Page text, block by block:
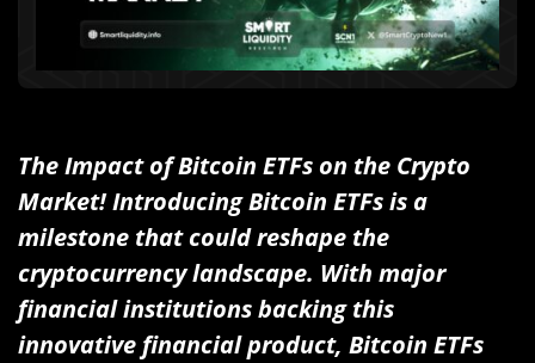
The Impact of Bitcoin ETFs on the Crypto
Market! Introducing Bitcoin ETFs is a
milestone that could reshape the
cryptocurrency landscape. With major
financial institutions backing this
innovative financial product, Bitcoin ETFs